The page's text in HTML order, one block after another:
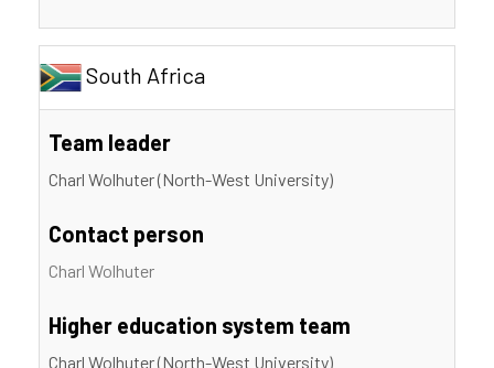
South Africa
Team leader
Charl Wolhuter (North-West University)
Contact person
Charl Wolhuter
Higher education system team
Charl Wolhuter (North-West University)